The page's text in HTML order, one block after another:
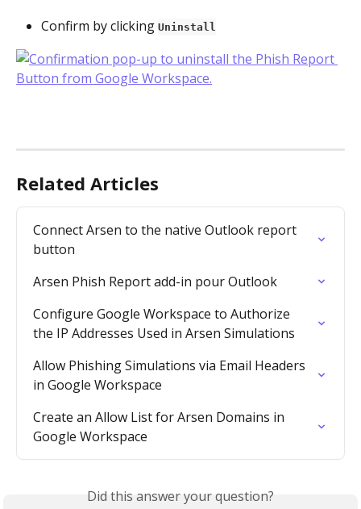
Confirm by clicking Uninstall
Related Articles
Connect Arsen to the native Outlook report
button
Arsen Phish Report add-in pour Outlook
Configure Google Workspace to Authorize
the IP Addresses Used in Arsen Simulations
Allow Phishing Simulations via Email Headers
in Google Workspace
Create an Allow List for Arsen Domains in
Google Workspace
Did this answer your question?